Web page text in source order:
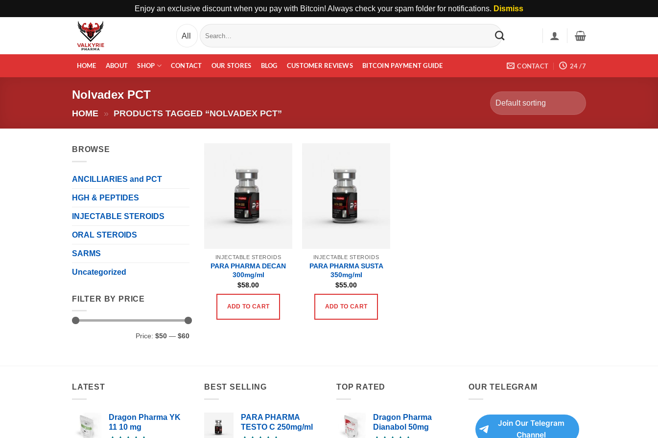
Enjoy an exclusive discount when you pay with Bitcoin! Always check your spam folder for notifications. Dismiss
Search
for:
HOME ABOUT SHOP CONTACT OUR STORES BLOG CUSTOMER REVIEWS BITCOIN PAYMENT GUIDE CONTACT 24 /7
Nolvadex PCT
HOME » PRODUCTS TAGGED “NOLVADEX PCT”
BROWSE
ANCILLIARIES and PCT
HGH & PEPTIDES
INJECTABLE STEROIDS
ORAL STEROIDS
SARMS
Uncategorized
FILTER BY PRICE
Price: $50 — $60
INJECTABLE STEROIDS
PARA PHARMA DECAN
300mg/ml
$58.00
ADD TO CART
INJECTABLE STEROIDS
PARA PHARMA SUSTA
350mg/ml
$55.00
ADD TO CART
LATEST
Dragon Pharma YK
11 10 mg
BEST SELLING
PARA PHARMA
TESTO C 250mg/ml
TOP RATED
Dragon Pharma
Dianabol 50mg
OUR TELEGRAM
Join Our Telegram
Channel